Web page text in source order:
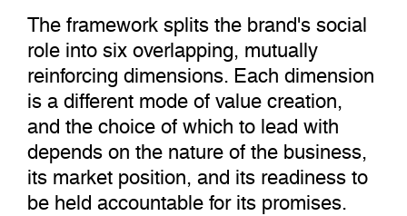
The framework splits the brand's social
role into six overlapping, mutually
reinforcing dimensions. Each dimension
is a different mode of value creation,
and the choice of which to lead with
depends on the nature of the business,
its market position, and its readiness to
be held accountable for its promises.